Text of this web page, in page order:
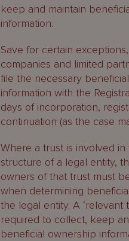
keep and maintain
information.
Save for certain
companies and limited
file the necessary
information with the
days of incorporation,
continuation (as the case
Where a trust is involved
structure of a legal entity,
owners of that trust must
when determining
the legal entity. A ‘relevant
required to collect, keep
beneficial ownership